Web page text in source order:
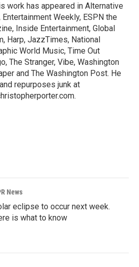
work has appeared in Alternative
Weekly, ESPN the
Inside Entertainment, Global
Harp, JazzTimes, National
World Music, Time Out
The Stranger, Vibe, Washington
and The Washington Post. He
repurposes junk at
News
eclipse to occur next week.
is what to know